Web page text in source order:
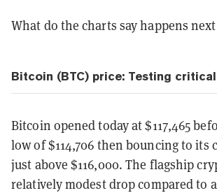
What do the charts say happens
Bitcoin (BTC) price: Testing
Bitcoin opened today at $117,465
low of $114,706 then bouncing to its
just above $116,000. The flagship
relatively modest drop compared to